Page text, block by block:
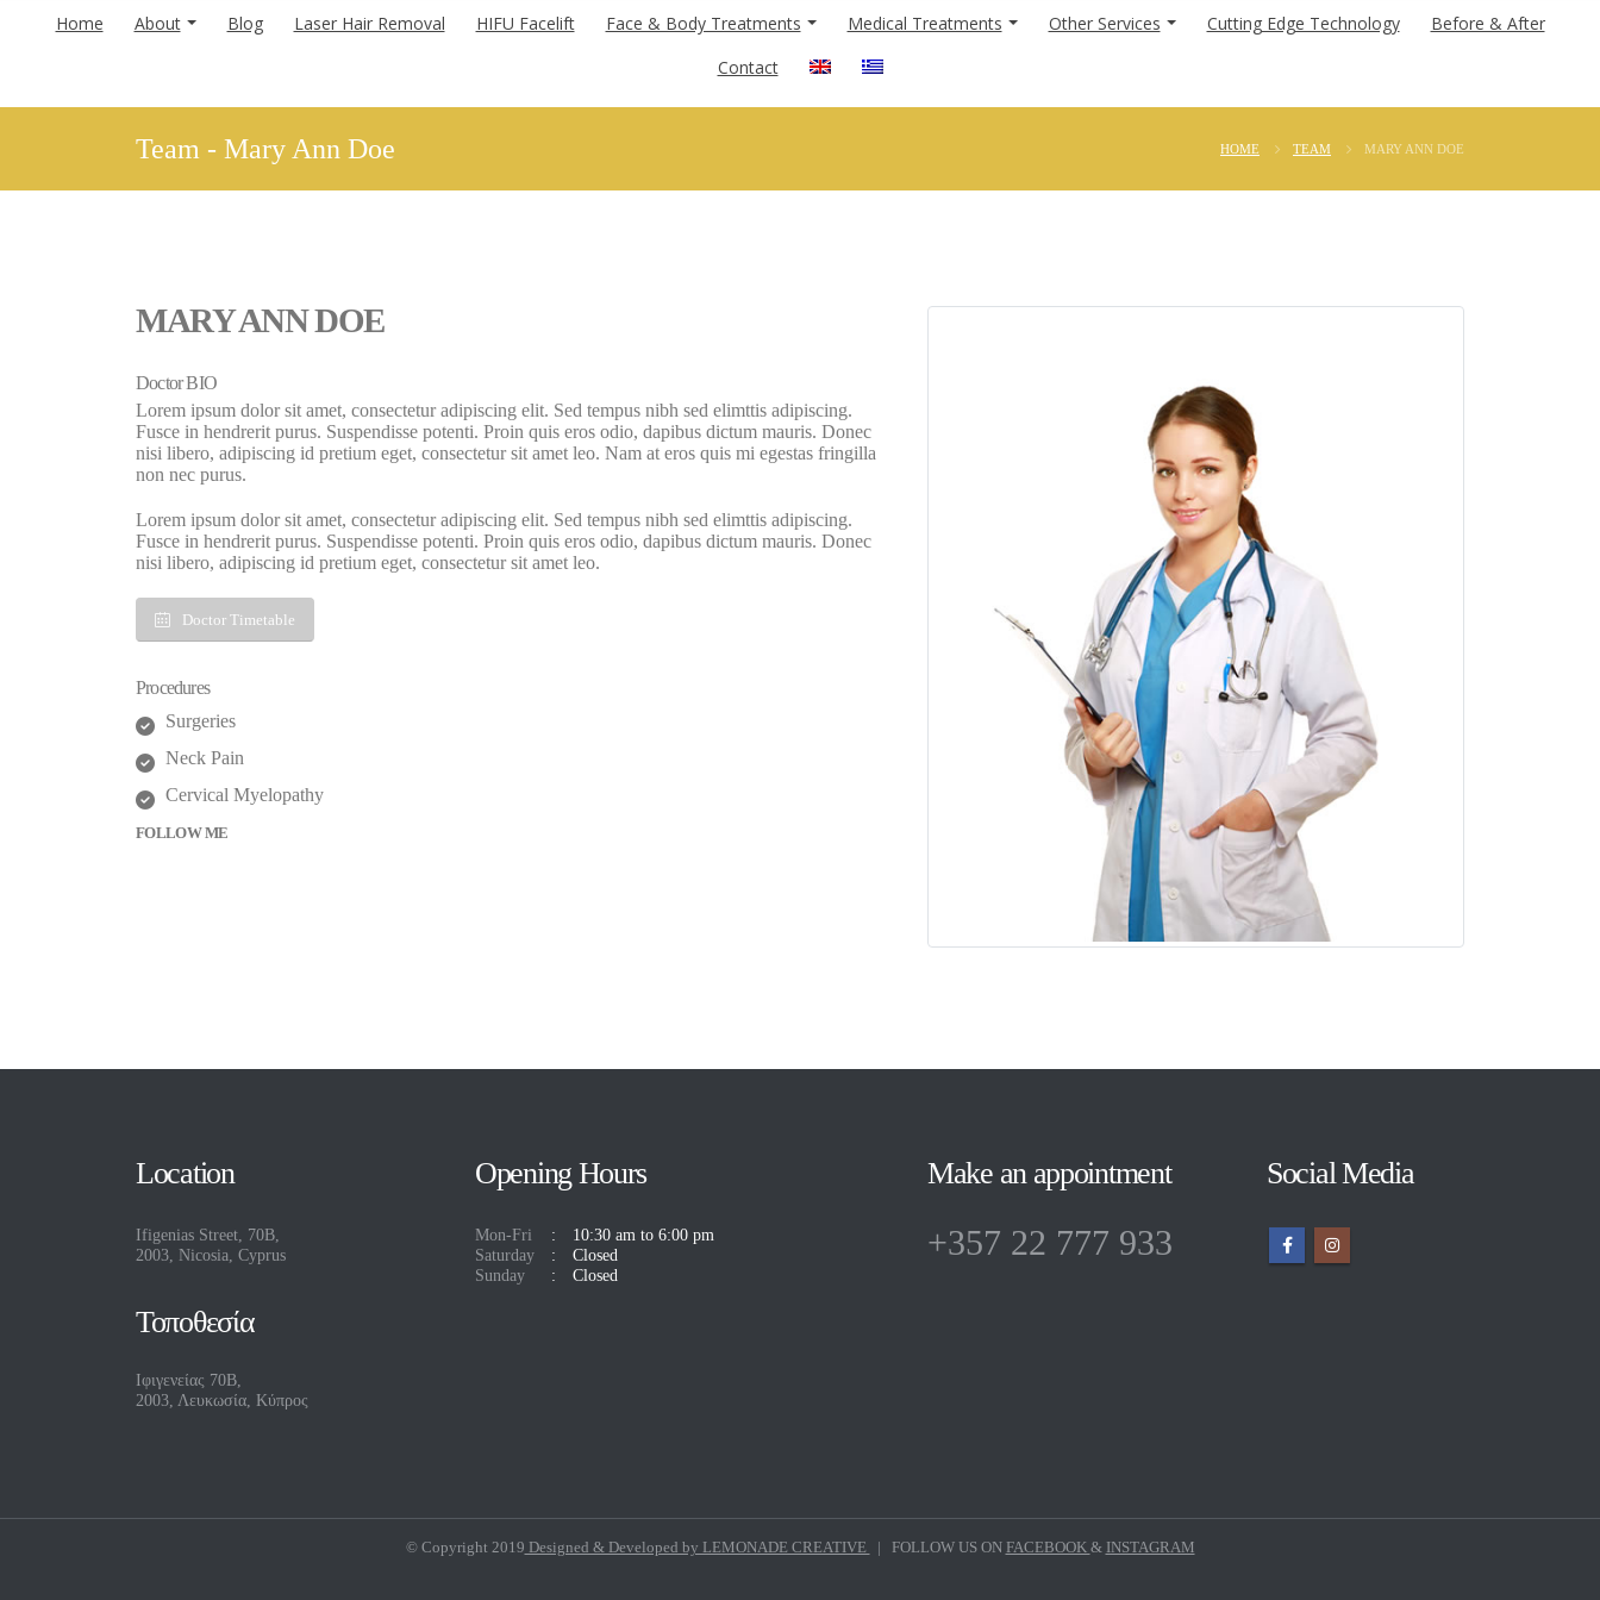
Home About Blog Laser Hair Removal HIFU Facelift Face & Body Treatments Medical Treatments Other Services Cutting Edge Technology
Before & After
Contact
Team - Mary Ann Doe HOME TEAM MARY ANN DOE
MARY ANN DOE
Doctor BIO
Lorem ipsum dolor sit amet, consectetur adipiscing elit. Sed tempus nibh sed elimttis adipiscing.
Fusce in hendrerit purus. Suspendisse potenti. Proin quis eros odio, dapibus dictum mauris. Donec
nisi libero, adipiscing id pretium eget, consectetur sit amet leo. Nam at eros quis mi egestas fringilla
non nec purus.
Lorem ipsum dolor sit amet, consectetur adipiscing elit. Sed tempus nibh sed elimttis adipiscing.
Fusce in hendrerit purus. Suspendisse potenti. Proin quis eros odio, dapibus dictum mauris. Donec
nisi libero, adipiscing id pretium eget, consectetur sit amet leo.
Doctor Timetable
Procedures
Surgeries
Neck Pain
Cervical Myelopathy
FOLLOW ME
Location
Ifigenias Street, 70B,
2003, Nicosia, Cyprus
Τοποθεσία
Ιφιγενείας 70Β,
2003, Λευκωσία, Κύπρος
Opening Hours
Mon-Fri
10:30 am to 6:00 pm
Saturday
Closed
Sunday
Closed
Make an appointment
+357 22 777 933
Social Media
© Copyright 2019 Designed & Developed by LEMONADE CREATIVE | FOLLOW US ON FACEBOOK & INSTAGRAM